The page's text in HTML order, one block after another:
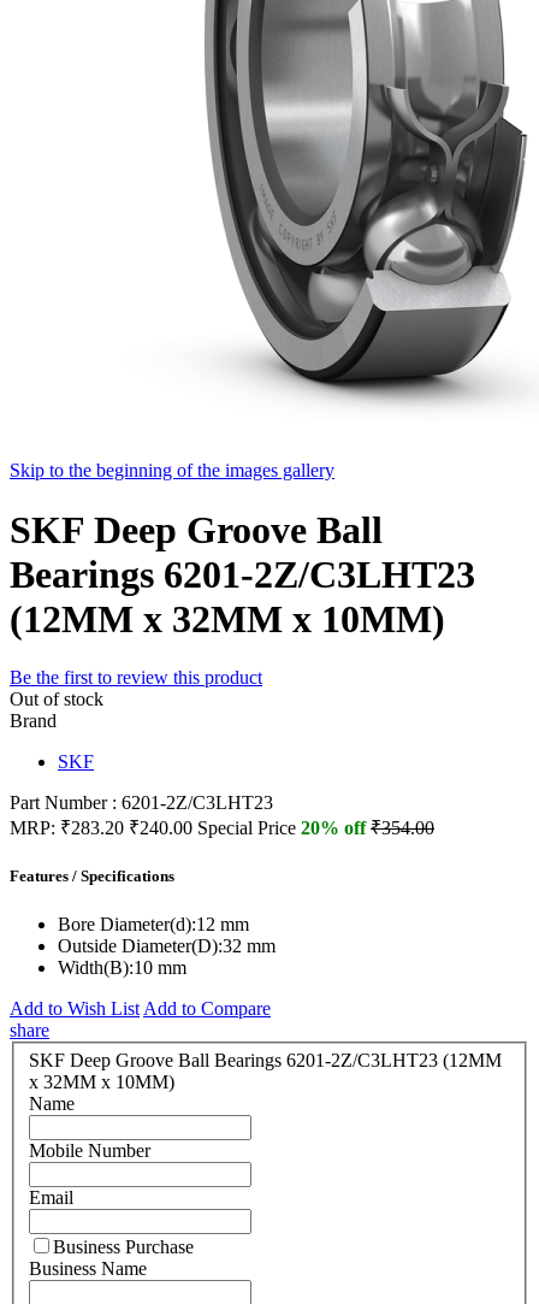
Skip to the beginning of the images gallery
SKF Deep Groove Ball
Bearings 6201-2Z/C3LHT23
(12MM x 32MM x 10MM)
Be the first to review this product
Out of stock
Brand
SKF
Part Number : 6201-2Z/C3LHT23
MRP: ₹283.20 ₹240.00 Special Price 20% off₹354.00
Features / Specifications
Bore Diameter(d):12 mm
Outside Diameter(D):32 mm
Width(B):10 mm
Add to Wish List Add to Compare
share
SKF Deep Groove Ball Bearings 6201-2Z/C3LHT23 (12MM
x 32MM x 10MM)
Name
Mobile Number
Email
Business Purchase
Business Name